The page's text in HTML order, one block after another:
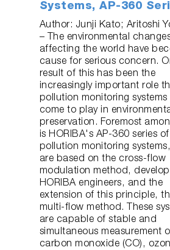
Systems, AP-360
Author: Junji Kato; Aritoshi
– The environmental
affecting the world have
cause for serious concern.
result of this has been the
increasingly important role
pollution monitoring systems
come to play in
preservation. Foremost
is HORIBA's AP-360 series
pollution monitoring
are based on the cross-flow
modulation method,
HORIBA engineers, and the
extension of this principle,
multi-flow method. These
are capable of stable and
simultaneous measurement
carbon monoxide (CO),